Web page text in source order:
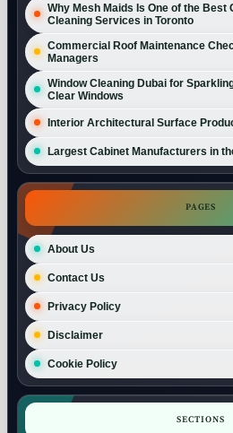
Why Mesh Maids Is One of the Best
Cleaning Services in Toronto
Commercial Roof Maintenance
Managers
Window Cleaning Dubai for
Clear Windows
Interior Architectural Surface
Largest Cabinet Manufacturers in
PAGES
About Us
Contact Us
Privacy Policy
Disclaimer
Cookie Policy
SECTIONS